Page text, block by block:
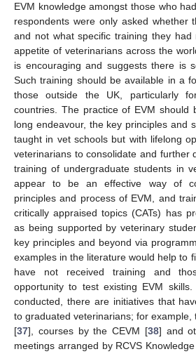
EVM knowledge amongst those who
respondents were only asked whether
and not what specific training they had
appetite of veterinarians across the
is encouraging and suggests there is
Such training should be available in a
those outside the UK, particularly
countries. The practice of EVM should
long endeavour, the key principles and
taught in vet schools but with lifelong
veterinarians to consolidate and further
training of undergraduate students in
appear to be an effective way of
principles and process of EVM, and
critically appraised topics (CATs) has
as being supported by veterinary
key principles and beyond via
examples in the literature would help to
have not received training and
opportunity to test existing EVM
conducted, there are initiatives that
to graduated veterinarians; for example,
[37], courses by the CEVM [38] and
meetings arranged by RCVS